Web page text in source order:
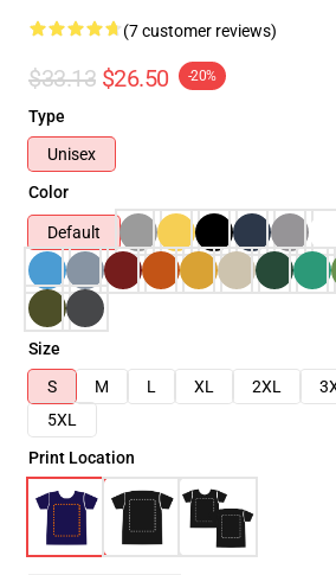
(7 customer reviews)
$33.13 $26.50 -20%
Type
Unisex
Color
Default
Size
S
M L XL 2XL
5XL
Print Location